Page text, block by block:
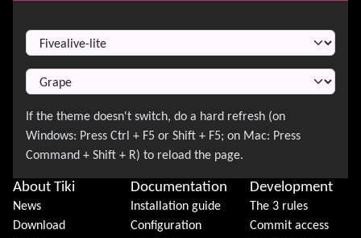
About Tiki
News
Download
Documentation
Installation guide
Configuration
Development
The 3 rules
Commit access